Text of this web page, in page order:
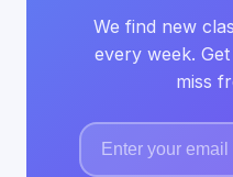
We find new
every week.
miss